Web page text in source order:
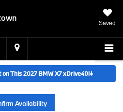
Saved
This 2027 BMW X7 xDrive40i↓
Availability